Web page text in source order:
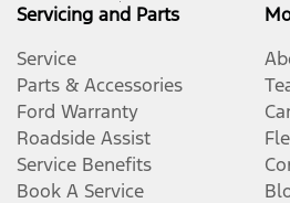
Servicing and Parts
Service
Parts & Accessories
Ford Warranty
Roadside Assist
Service Benefits
Book A Service